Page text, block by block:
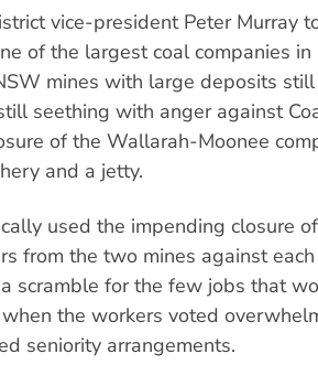
vice-president Peter Murray
of the largest coal companies in
mines with large deposits
seething with anger against
of the Wallarah-Moonee
and a jetty.
used the impending closure
from the two mines against
scramble for the few jobs that
the workers voted
seniority arrangements.